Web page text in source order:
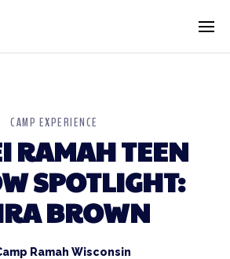
CAMP EXPERIENCE
RAMAH TEEN
SPOTLIGHT:
BROWN
Ramah Wisconsin